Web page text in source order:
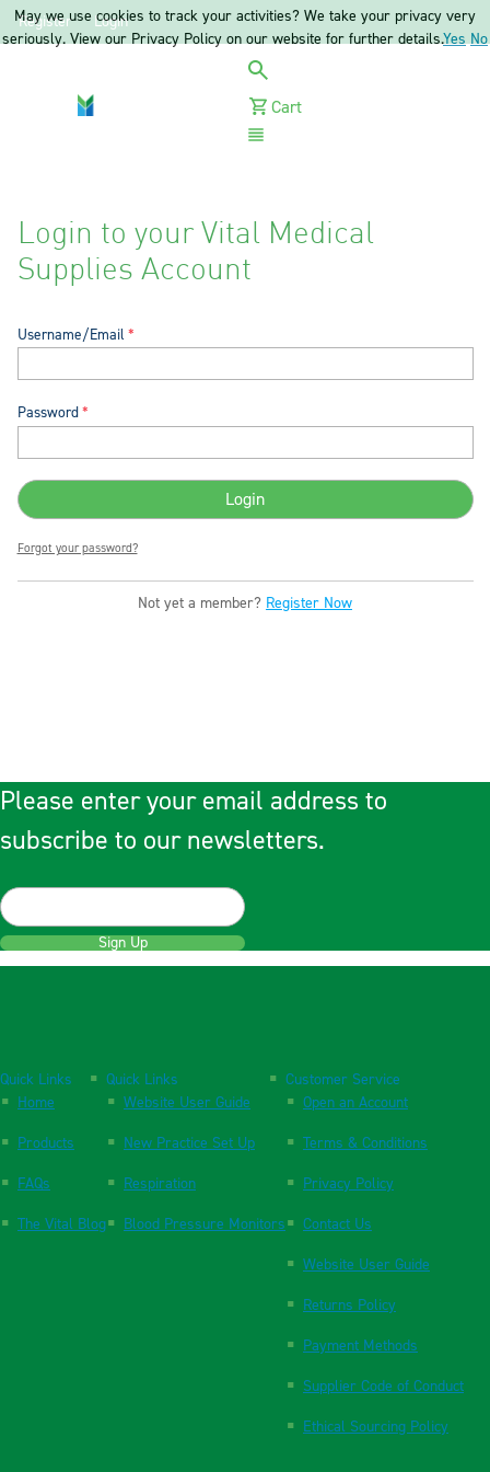
Register Login
Cart
Login to your Vital Medical
Supplies Account
Username/Email
Password
Forgot your password?
Not yet a member? Register Now
Please enter your email address to
subscribe to our newsletters.
Sign Up
Quick Links
Home
Products
FAQs
The Vital Blog
Quick Links
Website User Guide
New Practice Set Up
Respiration
Blood Pressure Monitors
Customer Service
Open an Account
Terms & Conditions
Privacy Policy
Contact Us
Website User Guide
Returns Policy
Payment Methods
Supplier Code of Conduct
Ethical Sourcing Policy
May we use cookies to track your activities? We take your privacy very
seriously. View our Privacy Policy on our website for further details.Yes No